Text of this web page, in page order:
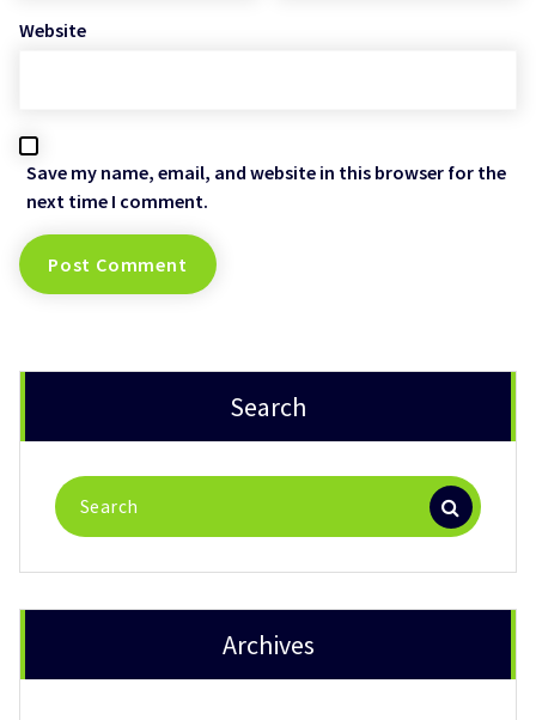
Website
Save my name, email, and website in this browser for the
next time I comment.
Search
Search
for:
Archives